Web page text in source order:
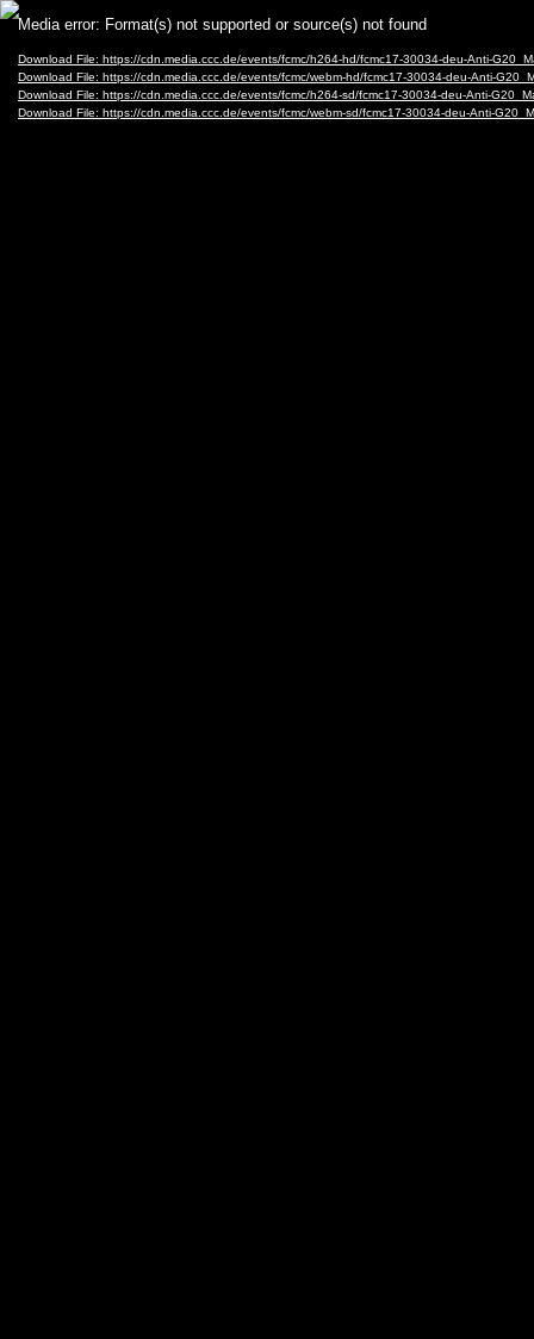
Video
Player
Media error: Format(s) not supported or source(s) not found
Download File: https://cdn.media.ccc.de/events/fcmc/h264-hd/fcmc17-30034-deu-Anti-
Download File: https://cdn.media.ccc.de/events/fcmc/webm-hd/fcmc17-30034-deu-Anti-
Download File: https://cdn.media.ccc.de/events/fcmc/h264-sd/fcmc17-30034-deu-Anti-
Download File: https://cdn.media.ccc.de/events/fcmc/webm-sd/fcmc17-30034-deu-Anti-